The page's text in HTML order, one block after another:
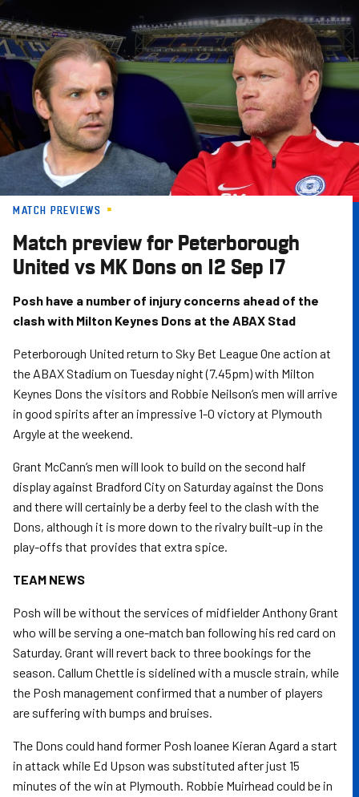
Skip
to
main
content
MATCH PREVIEWS
Match preview for Peterborough
United vs MK Dons on 12 Sep 17
Posh have a number of injury concerns ahead of the
clash with Milton Keynes Dons at the ABAX Stad
Peterborough United return to Sky Bet League One action at
the ABAX Stadium on Tuesday night (7.45pm) with Milton
Keynes Dons the visitors and Robbie Neilson’s men will arrive
in good spirits after an impressive 1-0 victory at Plymouth
Argyle at the weekend.
Grant McCann’s men will look to build on the second half
display against Bradford City on Saturday against the Dons
and there will certainly be a derby feel to the clash with the
Dons, although it is more down to the rivalry built-up in the
play-offs that provides that extra spice.
TEAM NEWS
Posh will be without the services of midfielder Anthony Grant
who will be serving a one-match ban following his red card on
Saturday. Grant will revert back to three bookings for the
season. Callum Chettle is sidelined with a muscle strain, while
the Posh management confirmed that a number of players
are suffering with bumps and bruises.
The Dons could hand former Posh loanee Kieran Agard a start
in attack while Ed Upson was substituted after just 15
minutes of the win at Plymouth. Robbie Muirhead could be in